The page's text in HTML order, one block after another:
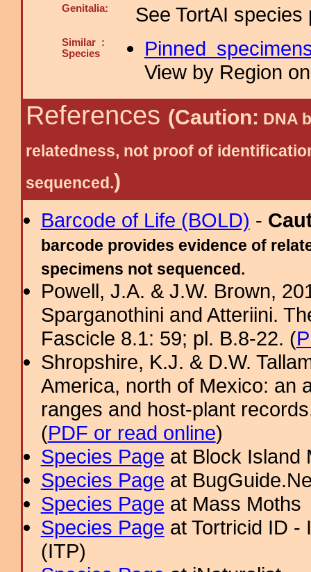
Genitalia: See TortAI
Similar :
Species
Pinned
View by Region
References (Caution: DNA
relatedness, not proof of
sequenced.)
Barcode of Life (BOLD) -
barcode provides evidence of
specimens not sequenced.
Powell, J.A. & J.W. Brown,
Sparganothini and Atteriini.
Fascicle 8.1: 59; pl. B.8-22. (
Shropshire, K.J. & D.W.
America, north of Mexico: an
ranges and host-plant
(PDF or read online)
Species Page at Block Island
Species Page at
Species Page at Mass Moths
Species Page at Tortricid ID -
(ITP)